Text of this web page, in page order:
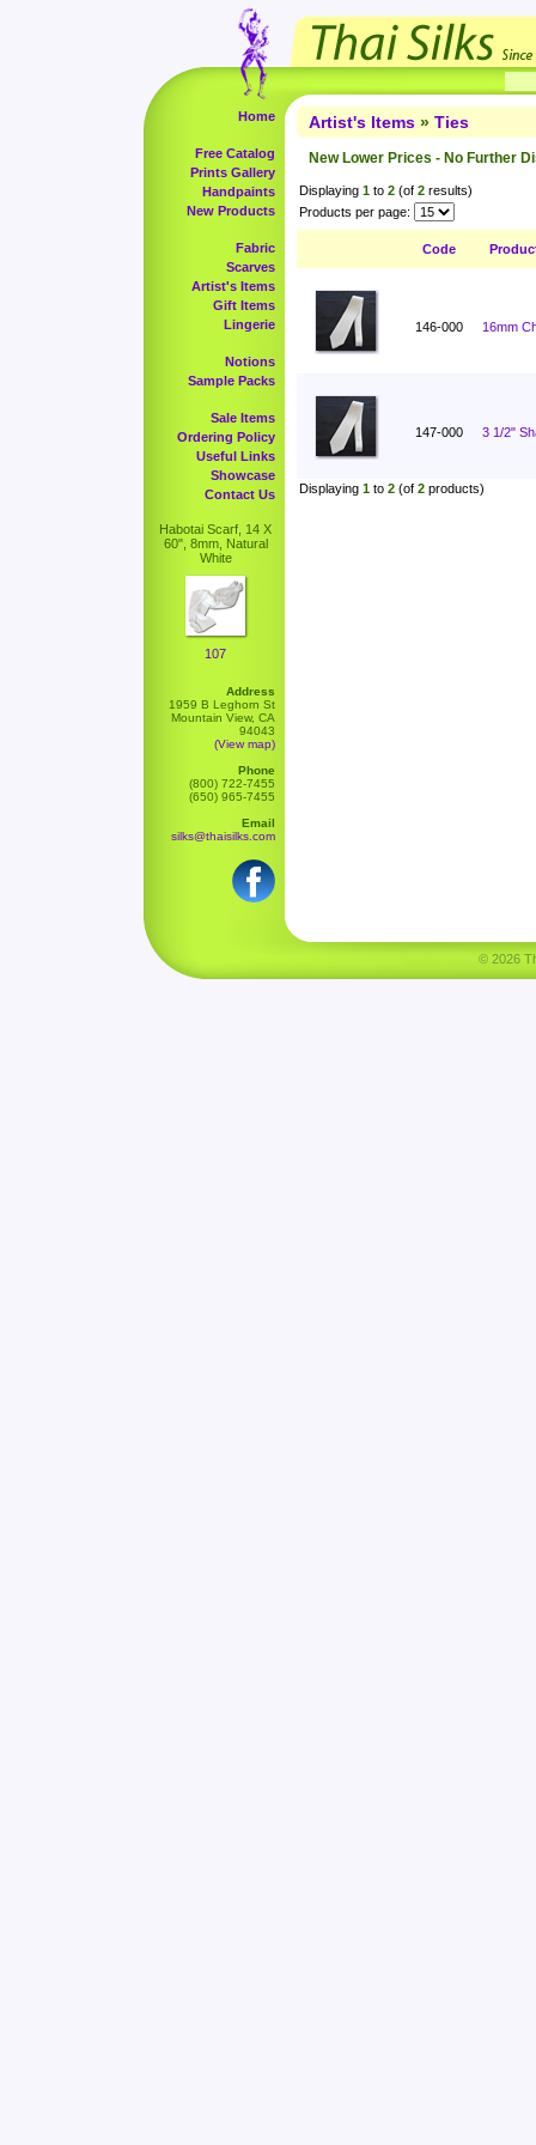
Home
Free Catalog
Prints Gallery
Handpaints
New Products
Fabric
Scarves
Artist's Items
Gift Items
Lingerie
Notions
Sample Packs
Sale Items
Ordering Policy
Useful Links
Showcase
Contact Us
Habotai Scarf, 14 X
60", 8mm, Natural
White
107
Address
1959 B Leghorn St
Mountain View, CA
94043
(View map)
Phone
(800) 722-7455
(650) 965-7455
Email
silks@thaisilks.com
Artist's Items » Ties
New Lower Prices - No Further
Displaying 1 to 2 (of 2 results)
Products per page:
Code
146-000 16mm
147-000 3 1/2"
Displaying 1 to 2 (of 2 products)
© 2026